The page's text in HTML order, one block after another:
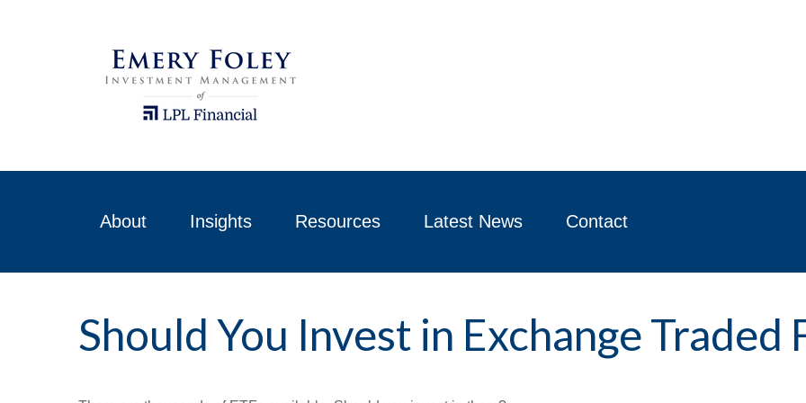
About Insights Resources Latest News Contact
Should You Invest in Exchange Traded